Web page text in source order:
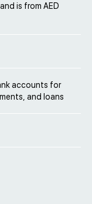
is from AED
accounts for
and loans